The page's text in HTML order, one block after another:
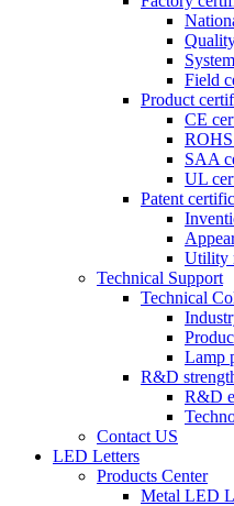
Field
Product
CE
SAA
UL
Patent
Utility
Technical Support
Technical
Lamp
R&D
R&D
Contact US
LED Letters
Products Center
Metal LED